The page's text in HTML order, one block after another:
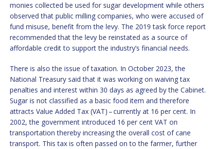
monies collected be used for sugar development while others
observed that public milling companies, who were accused of
fund misuse, benefit from the levy. The 2019 task force report
recommended that the levy be reinstated as a source of
affordable credit to support the industry’s financial needs.
There is also the issue of taxation. In October 2023, the
National Treasury said that it was working on waiving tax
penalties and interest within 30 days as agreed by the Cabinet.
Sugar is not classified as a basic food item and therefore
attracts Value Added Tax (VAT) – currently at 16 per cent. In
2002, the government introduced 16 per cent VAT on
transportation thereby increasing the overall cost of cane
transport. This tax is often passed on to the farmer, further